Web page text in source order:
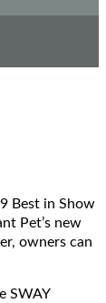
Best in Show
Pet’s new
owners can
SWAY